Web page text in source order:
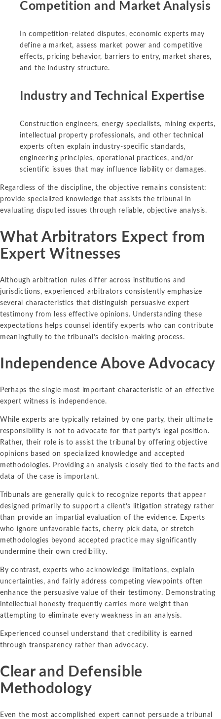
Competition and Market Analysis
In competition-related disputes, economic experts may
define a market, assess market power and competitive
effects, pricing behavior, barriers to entry, market shares,
and the industry structure.
Industry and Technical Expertise
Construction engineers, energy specialists, mining experts,
intellectual property professionals, and other technical
experts often explain industry-specific standards,
engineering principles, operational practices, and/or
scientific issues that may influence liability or damages.
Regardless of the discipline, the objective remains consistent:
provide specialized knowledge that assists the tribunal in
evaluating disputed issues through reliable, objective analysis.
What Arbitrators Expect from
Expert Witnesses
Although arbitration rules differ across institutions and
jurisdictions, experienced arbitrators consistently emphasize
several characteristics that distinguish persuasive expert
testimony from less effective opinions. Understanding these
expectations helps counsel identify experts who can contribute
meaningfully to the tribunal’s decision-making process.
Independence Above Advocacy
Perhaps the single most important characteristic of an effective
expert witness is independence.
While experts are typically retained by one party, their ultimate
responsibility is not to advocate for that party’s legal position.
Rather, their role is to assist the tribunal by offering objective
opinions based on specialized knowledge and accepted
methodologies. Providing an analysis closely tied to the facts and
data of the case is important.
Tribunals are generally quick to recognize reports that appear
designed primarily to support a client’s litigation strategy rather
than provide an impartial evaluation of the evidence. Experts
who ignore unfavorable facts, cherry pick data, or stretch
methodologies beyond accepted practice may significantly
undermine their own credibility.
By contrast, experts who acknowledge limitations, explain
uncertainties, and fairly address competing viewpoints often
enhance the persuasive value of their testimony. Demonstrating
intellectual honesty frequently carries more weight than
attempting to eliminate every weakness in an analysis.
Experienced counsel understand that credibility is earned
through transparency rather than advocacy.
Clear and Defensible
Methodology
Even the most accomplished expert cannot persuade a tribunal